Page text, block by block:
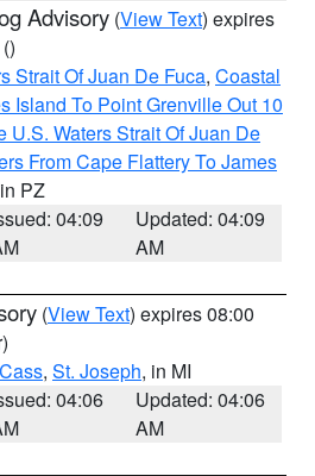
Advisory (View Text) expires
()
Strait Of Juan De Fuca, Coastal
Island To Point Grenville Out 10
U.S. Waters Strait Of Juan De
From Cape Flattery To James
PZ
04:09
Updated: 04:09
AM
(View Text) expires 08:00
Cass, St. Joseph, in MI
04:06
Updated: 04:06
AM